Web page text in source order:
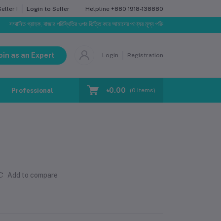
! Login to Seller Helpline +880 1918-138880
গ্রাহক, বাজার পরিস্থিতির ওপর ভিত্তি করে আমাদের পণ্যের মূল্য পরিবর্তিত হতে পারে। আপনার নির্বাচিত
as an Expert Login Registration
Professional Training Blog Make Request
৳0.00 (0 Items)
Add to compare